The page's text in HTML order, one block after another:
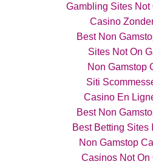
Gambling Sites Not
Casino
Best Non
Sites Not On
Non Gamstop
Siti
Casino En
Best Non
Best Betting Sites
Non Gamstop
Casinos Not On